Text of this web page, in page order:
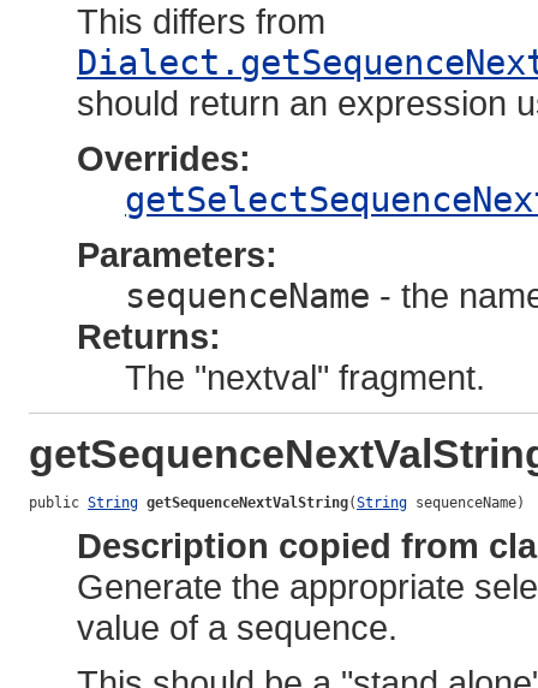
This differs from
should return an expression
Overrides:
Parameters:
sequenceName - the
Returns:
The "nextval" fragment.
public String getSequenceNextValString(String sequenceName)
Description copied from
Generate the appropriate
value of a sequence.